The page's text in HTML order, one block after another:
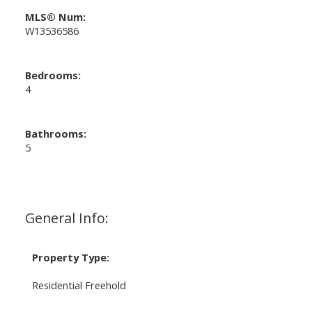
General Info:
Property Type:
Residential Freehold
MLS® Num:
W13536586
Bedrooms:
4
Bathrooms:
5